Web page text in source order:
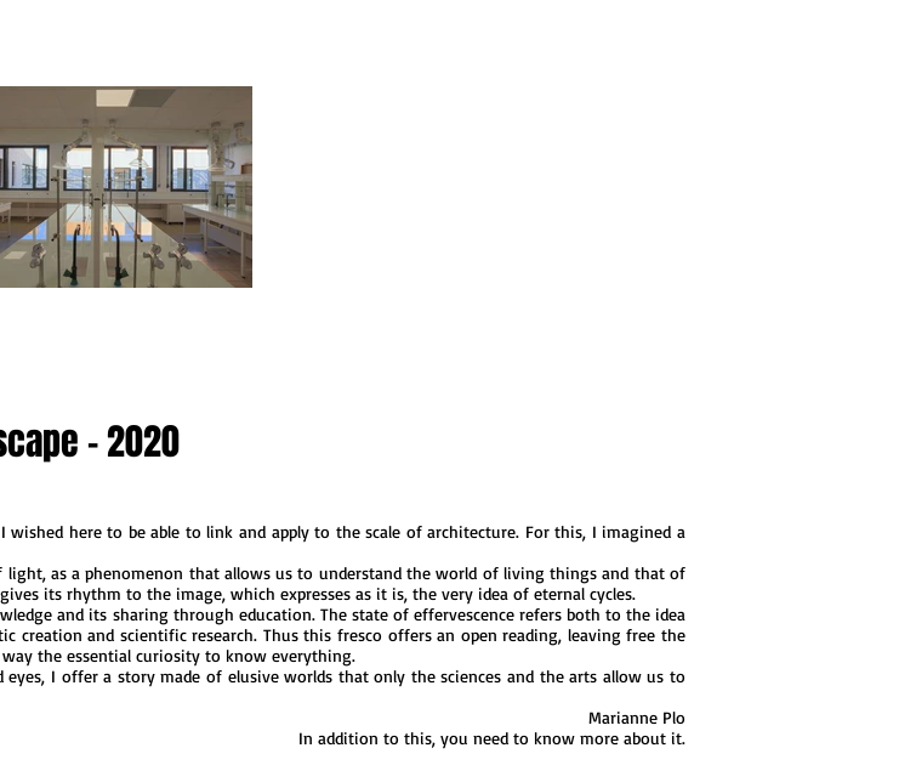
- 2020
here to be able to link and apply to the scale of architecture. For this, I imagined a
light, as a phenomenon that allows us to understand the world of living things and that of
its rhythm to the image, which expresses as it is, the very idea of ​​eternal cycles.
and its sharing through education. The state of effervescence refers both to the idea
and scientific research. Thus this fresco offers an open reading, leaving free the
the essential curiosity to know everything.
I offer a story made of elusive worlds that only the sciences and the arts allow us to
Marianne Plo
In addition to this, you need to know more about it.